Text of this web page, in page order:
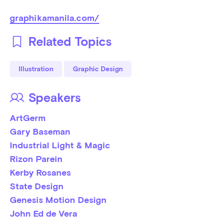
graphikamanila.com/
Related Topics
Illustration Graphic Design
Speakers
ArtGerm
Gary Baseman
Industrial Light & Magic
Rizon Parein
Kerby Rosanes
State Design
Genesis Motion Design
John Ed de Vera